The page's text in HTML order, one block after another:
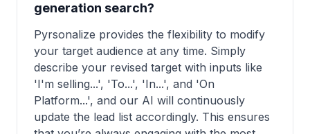
generation search?
Pyrsonalize provides the flexibility to modify
your target audience at any time. Simply
describe your revised target with inputs like
'I'm selling...', 'To...', 'In...', and 'On
Platform...', and our AI will continuously
update the lead list accordingly. This ensures